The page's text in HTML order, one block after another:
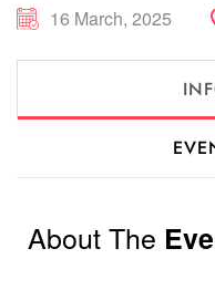
16 March, 2025
About The